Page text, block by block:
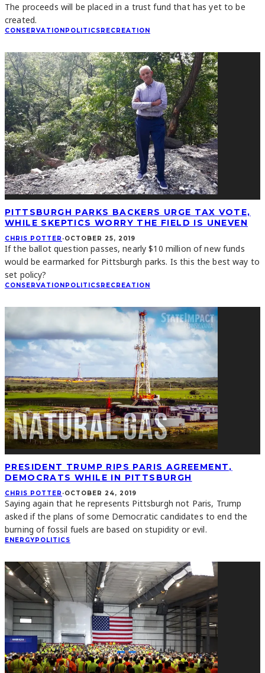
The proceeds will be placed in a trust fund that has yet to be
created.
CONSERVATIONPOLITICSRECREATION
PITTSBURGH PARKS BACKERS URGE TAX VOTE,
WHILE SKEPTICS WORRY THE FIELD IS UNEVEN
CHRIS POTTER ·OCTOBER 25, 2019
If the ballot question passes, nearly $10 million of new funds
would be earmarked for Pittsburgh parks. Is this the best way to
set policy?
CONSERVATION POLITICS RECREATION
PRESIDENT TRUMP RIPS PARIS AGREEMENT,
DEMOCRATS WHILE IN PITTSBURGH
CHRIS POTTER ·OCTOBER 24, 2019
Saying again that he represents Pittsburgh not Paris, Trump
asked if the plans of some Democratic candidates to end the
burning of fossil fuels are based on stupidity or evil.
ENERGY POLITICS